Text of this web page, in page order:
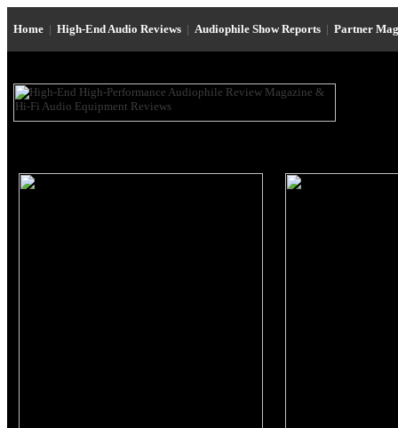
Home | High-End Audio Reviews | Audiophile Show Reports | Partner